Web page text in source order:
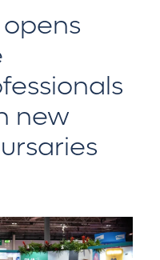
opens
new